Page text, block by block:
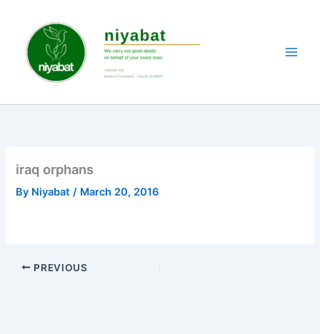
content
iraq orphans
By Niyabat/ March 20, 2016
PREVIOUS